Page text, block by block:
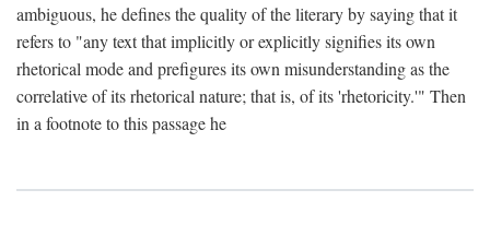
ambiguous, he defines the quality of the literary by saying that it
refers to "any text that implicitly or explicitly signifies its own
rhetorical mode and prefigures its own misunderstanding as the
correlative of its rhetorical nature; that is, of its 'rhetoricity.'" Then
in a footnote to this passage he